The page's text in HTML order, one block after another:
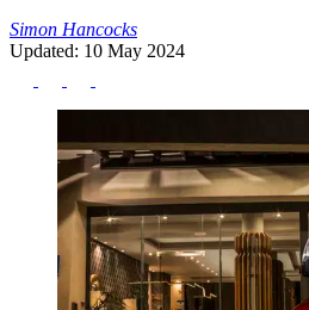
Simon Hancocks
Updated: 10 May 2024